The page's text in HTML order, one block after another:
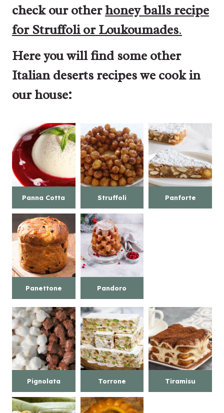
check our otherhoney balls recipe
for Struffoli or Loukoumades.
Here you will find some other
Italian deserts recipes we cook in
our house:
Panna Cotta Struffoli Panforte
Panettone Pandoro
Pignolata Torrone Tiramisu